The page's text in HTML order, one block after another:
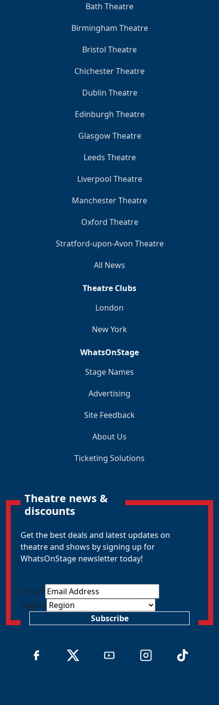
Bath Theatre
Birmingham Theatre
Bristol Theatre
Chichester Theatre
Dublin Theatre
Edinburgh Theatre
Glasgow Theatre
Leeds Theatre
Liverpool Theatre
Manchester Theatre
Oxford Theatre
Stratford-upon-Avon Theatre
All News
Theatre Clubs
London
New York
WhatsOnStage
Stage Names
Advertising
Site Feedback
About Us
Ticketing Solutions
Theatre news &
discounts
Get the best deals and latest updates on
theatre and shows by signing up for
WhatsOnStage newsletter today!
Email*
Region
Subscribe